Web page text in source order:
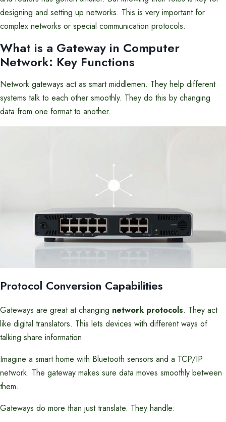
designing and setting up networks. This is very important for
complex networks or special communication protocols.
What is a Gateway in Computer
Network: Key Functions
Network gateways act as smart middlemen. They help different
systems talk to each other smoothly. They do this by changing
data from one format to another.
Protocol Conversion Capabilities
Gateways are great at changing network protocols. They act
like digital translators. This lets devices with different ways of
talking share information.
Imagine a smart home with Bluetooth sensors and a TCP/IP
network. The gateway makes sure data moves smoothly between
them.
Gateways do more than just translate. They handle: